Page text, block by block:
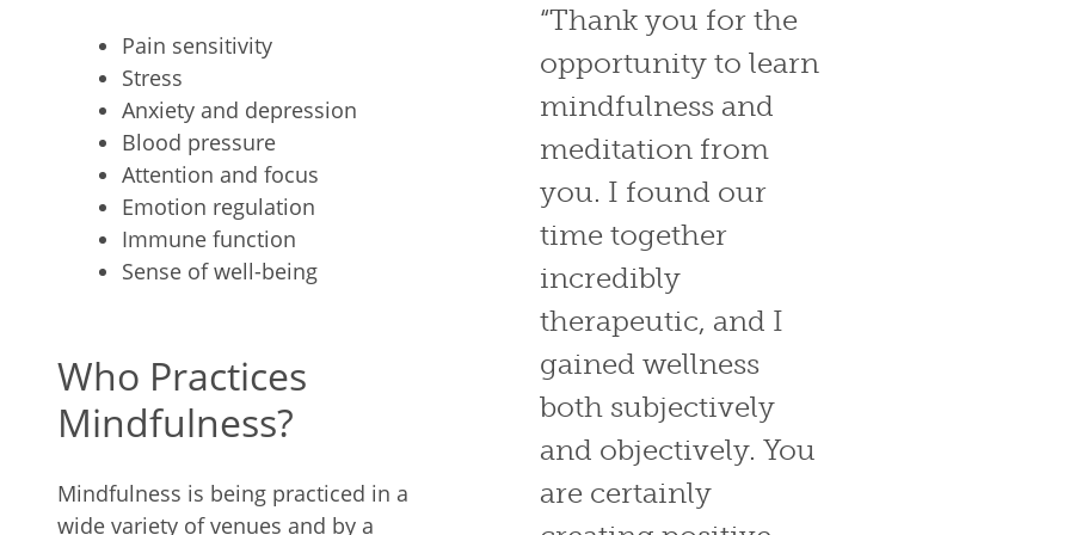
“Thank you for the
opportunity to learn
mindfulness and
meditation from
you. I found our
time together
incredibly
therapeutic, and I
gained wellness
both subjectively
and objectively. You
are certainly
Pain sensitivity
Stress
Anxiety and depression
Blood pressure
Attention and focus
Emotion regulation
Immune function
Sense of well-being
Who Practices
Mindfulness?
Mindfulness is being practiced in a
wide variety of venues and by a